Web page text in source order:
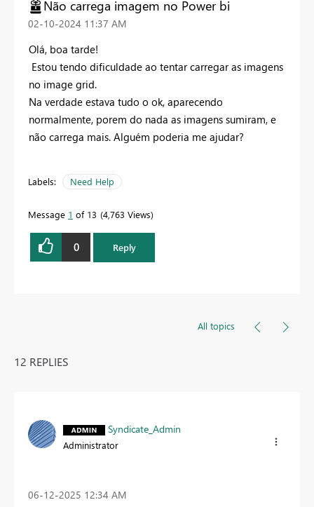
Não carrega imagem no Power bi
‎02-10-2024 11:37 AM
Olá, boa tarde!
Estou tendo dificuldade ao tentar carregar as imagens
no image grid.
Na verdade estava tudo o ok, aparecendo
normalmente, porem do nada as imagens sumiram, e
não carrega mais. Alguém poderia me ajudar?
Labels: Need Help
Message 1 of 13 4,763 Views
0 Reply
All topics
12 REPLIES
Syndicate_Admin
Administrator
‎06-12-2025 12:34 AM